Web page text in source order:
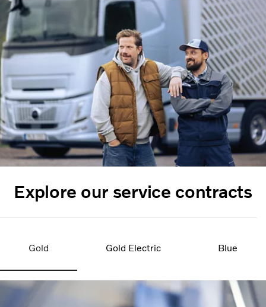
Explore our service contracts
Gold Gold Electric Blue